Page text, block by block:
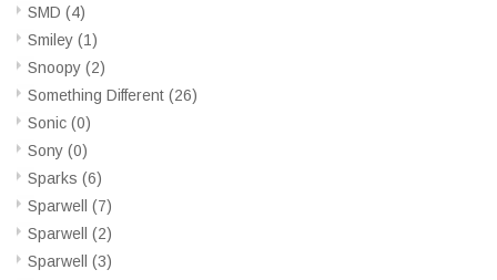
SMD (4)
Smiley (1)
Snoopy (2)
Something Different (26)
Sonic (0)
Sony (0)
Sparks (6)
Sparwell (7)
Sparwell (2)
Sparwell (3)